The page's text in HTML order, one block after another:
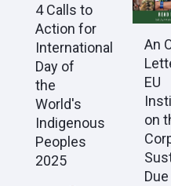
4 Calls to
Action for
International
Day of
the
World's
Indigenous
Peoples
2025
An
EU
on
Due